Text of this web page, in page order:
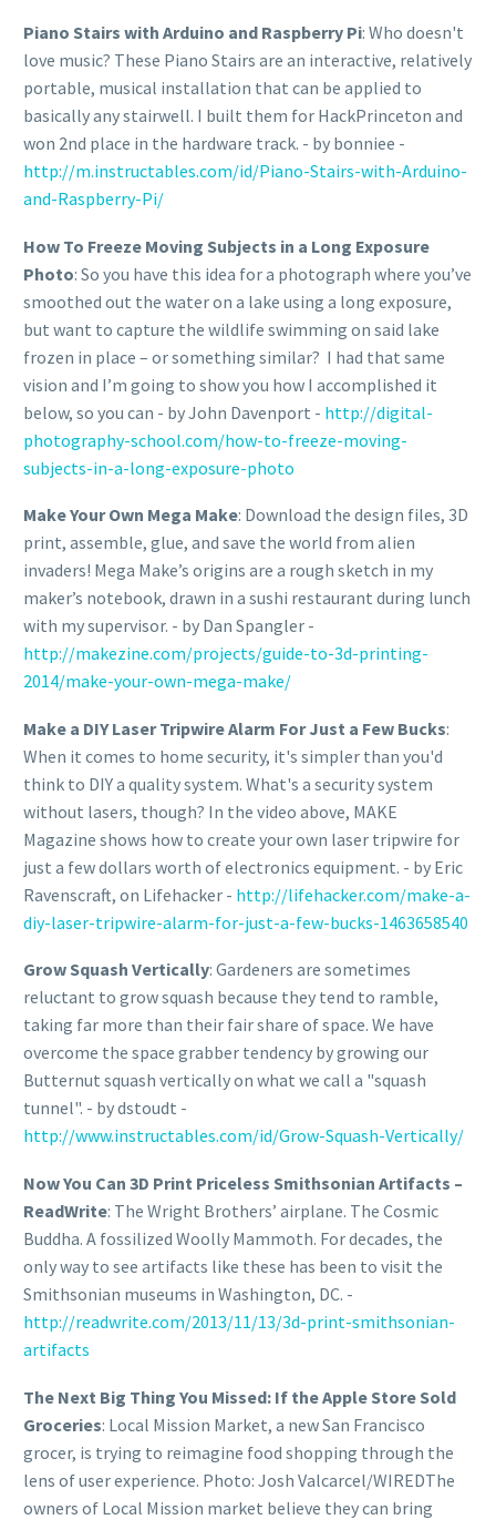
Piano Stairs with Arduino and Raspberry Pi: Who doesn't
love music? These Piano Stairs are an interactive, relatively
portable, musical installation that can be applied to
basically any stairwell. I built them for HackPrinceton and
won 2nd place in the hardware track. - by bonniee -
http://m.instructables.com/id/Piano-Stairs-with-Arduino-
and-Raspberry-Pi/
How To Freeze Moving Subjects in a Long Exposure
Photo: So you have this idea for a photograph where you’ve
smoothed out the water on a lake using a long exposure,
but want to capture the wildlife swimming on said lake
frozen in place – or something similar? I had that same
vision and I’m going to show you how I accomplished it
below, so you can - by John Davenport - http://digital-
photography-school.com/how-to-freeze-moving-
subjects-in-a-long-exposure-photo
Make Your Own Mega Make: Download the design files, 3D
print, assemble, glue, and save the world from alien
invaders! Mega Make’s origins are a rough sketch in my
maker’s notebook, drawn in a sushi restaurant during lunch
with my supervisor. - by Dan Spangler -
http://makezine.com/projects/guide-to-3d-printing-
2014/make-your-own-mega-make/
Make a DIY Laser Tripwire Alarm For Just a Few Bucks:
When it comes to home security, it's simpler than you'd
think to DIY a quality system. What's a security system
without lasers, though? In the video above, MAKE
Magazine shows how to create your own laser tripwire for
just a few dollars worth of electronics equipment. - by Eric
Ravenscraft, on Lifehacker - http://lifehacker.com/make-a-
diy-laser-tripwire-alarm-for-just-a-few-bucks-1463658540
Grow Squash Vertically: Gardeners are sometimes
reluctant to grow squash because they tend to ramble,
taking far more than their fair share of space. We have
overcome the space grabber tendency by growing our
Butternut squash vertically on what we call a "squash
tunnel". - by dstoudt -
http://www.instructables.com/id/Grow-Squash-Vertically/
Now You Can 3D Print Priceless Smithsonian Artifacts –
ReadWrite: The Wright Brothers’ airplane. The Cosmic
Buddha. A fossilized Woolly Mammoth. For decades, the
only way to see artifacts like these has been to visit the
Smithsonian museums in Washington, DC. -
http://readwrite.com/2013/11/13/3d-print-smithsonian-
artifacts
The Next Big Thing You Missed: If the Apple Store Sold
Groceries: Local Mission Market, a new San Francisco
grocer, is trying to reimagine food shopping through the
lens of user experience. Photo: Josh Valcarcel/WIREDThe
owners of Local Mission market believe they can bring